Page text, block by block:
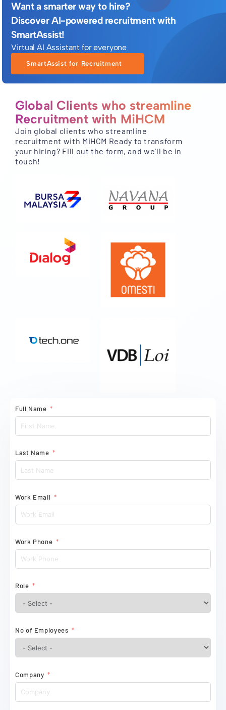
Want a smarter way to hire?
Discover AI-powered recruitment with
SmartAssist!
Virtual AI Assistant for everyone
SmartAssist for Recruitment
Global Clients who streamline
Recruitment with MiHCM
Join global clients who streamline
recruitment with MiHCM Ready to transform
your hiring? Fill out the form, and we’ll be in
touch!
Full Name
Last Name
Work Email
Work Phone
Role
No of Employees
Company